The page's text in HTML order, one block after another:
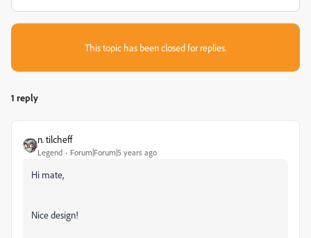
This topic has been closed for replies.
1 reply
n. tilcheff
Legend Forum|Forum|5 years ago
Hi mate,
Nice design!